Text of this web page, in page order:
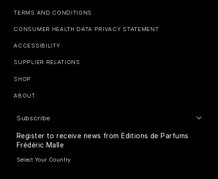
TERMS AND CONDITIONS
CONSUMER HEALTH DATA PRIVACY STATEMENT
ACCESSIBILITY
SUPPLIER RELATIONS
SHOP
ABOUT
Subscribe
Register to receive news from Editions de Parfums
Frédéric Malle